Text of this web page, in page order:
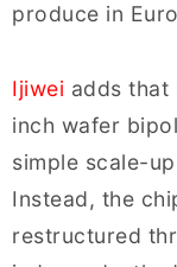
produce in
Ijiwei adds that
inch wafer
simple scale-
Instead, the
restructured